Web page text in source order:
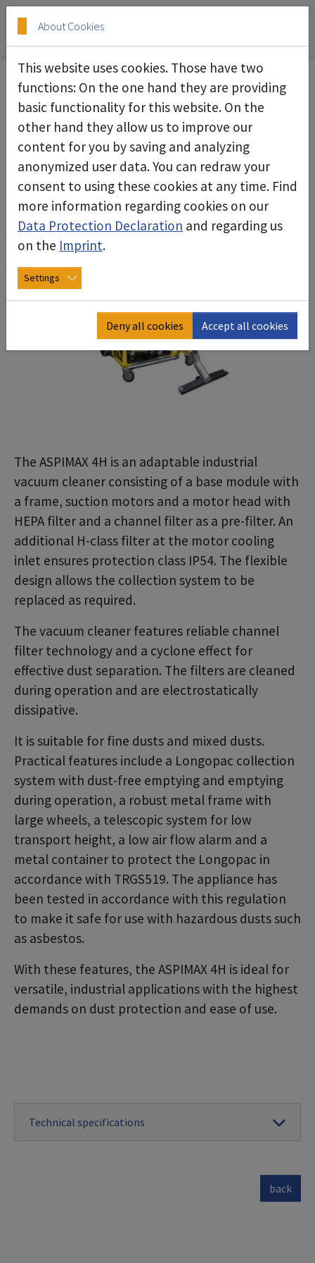
Skip to main content
Skip to page footer
ASPIMAX 4H industrial vacuum
cleaner
The ASPIMAX 4H is an adaptable industrial
vacuum cleaner consisting of a base module with
a frame, suction motors and a motor head with
HEPA filter and a channel filter as a pre-filter. An
additional H-class filter at the motor cooling
inlet ensures protection class IP54. The flexible
design allows the collection system to be
replaced as required.
The vacuum cleaner features reliable channel
filter technology and a cyclone effect for
effective dust separation. The filters are cleaned
during operation and are electrostatically
dissipative.
It is suitable for fine dusts and mixed dusts.
Practical features include a Longopac collection
system with dust-free emptying and emptying
during operation, a robust metal frame with
large wheels, a telescopic system for low
transport height, a low air flow alarm and a
metal container to protect the Longopac in
accordance with TRGS519. The appliance has
been tested in accordance with this regulation
to make it safe for use with hazardous dusts such
as asbestos.
With these features, the ASPIMAX 4H is ideal for
versatile, industrial applications with the highest
demands on dust protection and ease of use.
Technical specifications
back
About Cookies
This website uses cookies. Those have two
functions: On the one hand they are providing
basic functionality for this website. On the
other hand they allow us to improve our
content for you by saving and analyzing
anonymized user data. You can redraw your
consent to using these cookies at any time. Find
more information regarding cookies on our
Data Protection Declaration and regarding us
on the Imprint.
Settings
Deny all cookies Accept all cookies